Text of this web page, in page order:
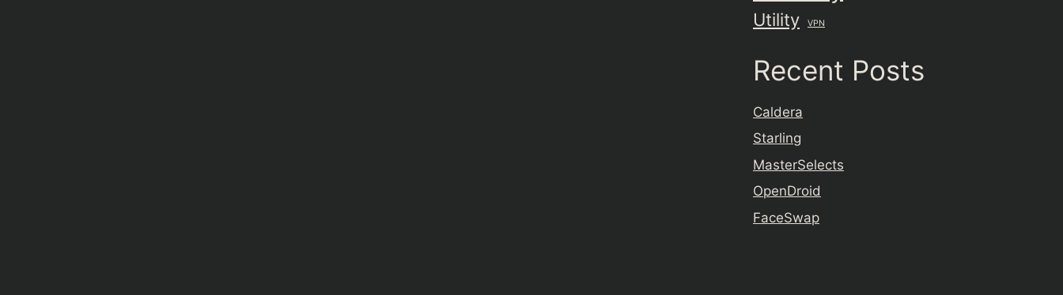
Utility VPN
Recent Posts
Caldera
Starling
MasterSelects
OpenDroid
FaceSwap